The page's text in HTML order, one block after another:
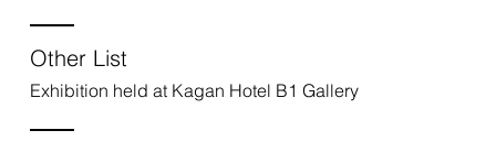
Exhibition held at Kagan Hotel B1 Gallery
Other List